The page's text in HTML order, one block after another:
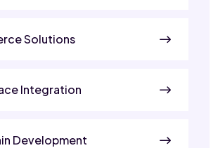
Solutions
Integration
Development